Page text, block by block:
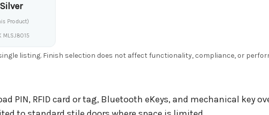
Silver
Product)
MLSJ8015
listing. Finish selection does not affect functionality, compliance, or
PIN, RFID card or tag, Bluetooth eKeys, and mechanical key